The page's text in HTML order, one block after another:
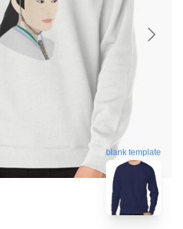
blank template